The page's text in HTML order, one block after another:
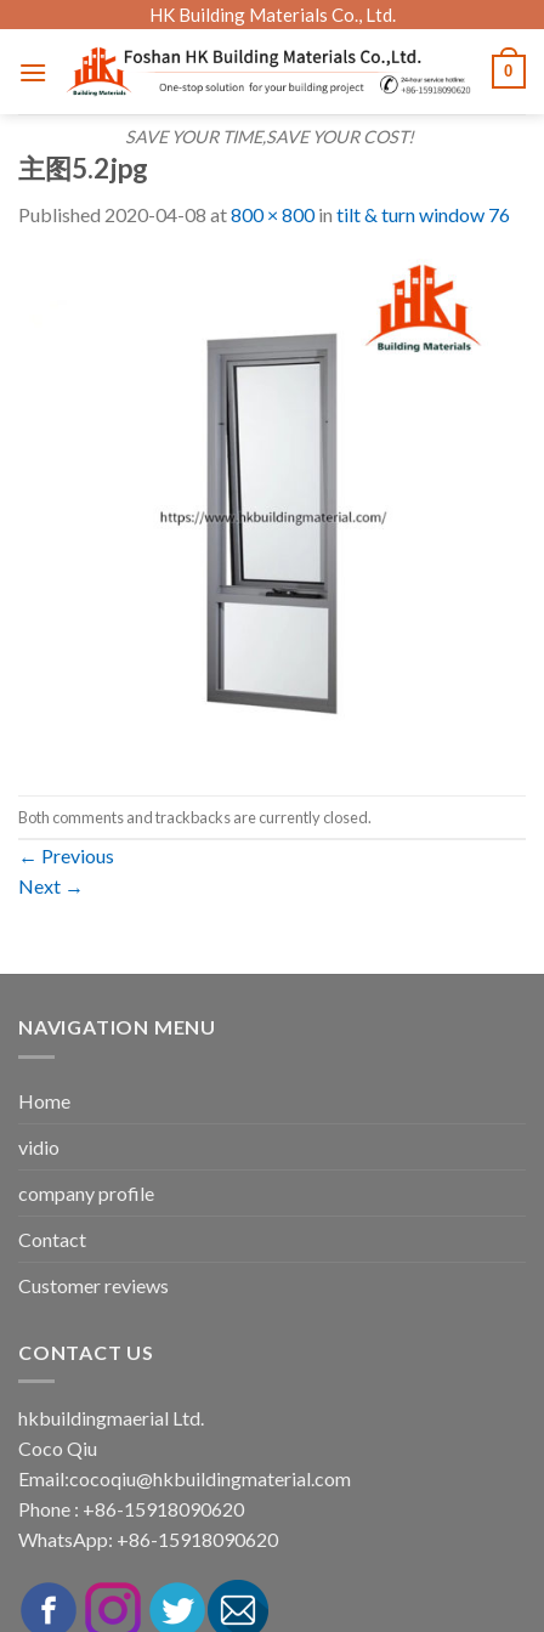
content
HK Building Materials Co., Ltd.
SAVE YOUR TIME,SAVE YOUR COST!
0
主图5.2jpg
Published 2020-04-08 at800 × 800in tilt & turn window 76
Both comments and trackbacks are currently closed.
← Previous
Next →
NAVIGATION MENU
Home
vidio
company profile
Contact
Customer reviews
CONTACT US
hkbuildingmaerial Ltd.
Coco Qiu
Email:cocoqiu@hkbuildingmaterial.com
Phone : +86-15918090620
WhatsApp: +86-15918090620